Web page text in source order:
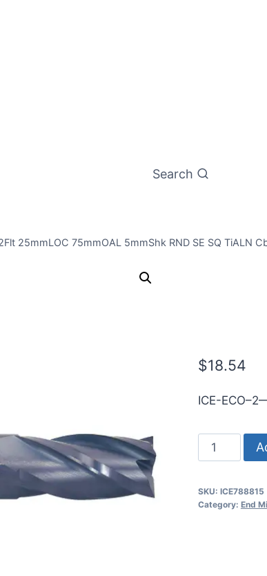
Search
25mmLOC 75mmOAL 5mmShk RND SE SQ TiALN
$18.54
ICE-
5mm
2Flt
75mmOAL
SKU: ICE788815
Category: End